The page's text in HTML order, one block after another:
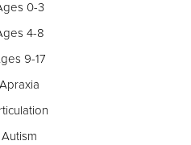
0-3
4-8
9-17
Apraxia
Autism